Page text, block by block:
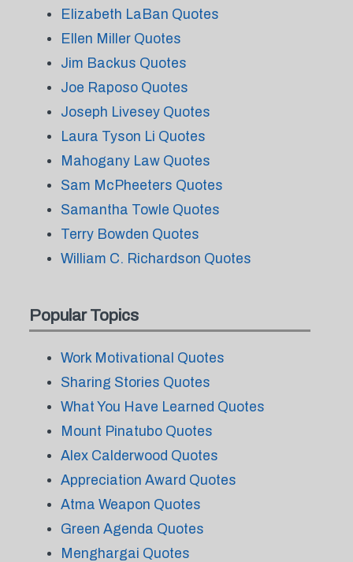
Elizabeth LaBan Quotes
Ellen Miller Quotes
Jim Backus Quotes
Joe Raposo Quotes
Joseph Livesey Quotes
Laura Tyson Li Quotes
Mahogany Law Quotes
Sam McPheeters Quotes
Samantha Towle Quotes
Terry Bowden Quotes
William C. Richardson Quotes
Popular Topics
Work Motivational Quotes
Sharing Stories Quotes
What You Have Learned Quotes
Mount Pinatubo Quotes
Alex Calderwood Quotes
Appreciation Award Quotes
Atma Weapon Quotes
Green Agenda Quotes
Menghargai Quotes